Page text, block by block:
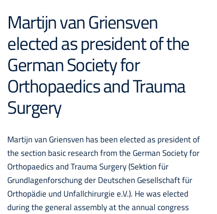
Martijn van Griensven
elected as president of the
German Society for
Orthopaedics and Trauma
Surgery
Martijn van Griensven has been elected as president of
the section basic research from the German Society for
Orthopaedics and Trauma Surgery (Sektion für
Grundlagenforschung der Deutschen Gesellschaft für
Orthopädie und Unfallchirurgie e.V.). He was elected
during the general assembly at the annual congress